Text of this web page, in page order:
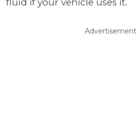
Advertisement